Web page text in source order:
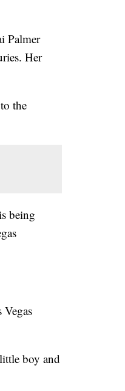
Palmer
Her
the
being
boy and